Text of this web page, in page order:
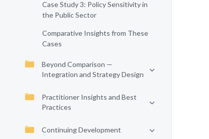
Case Study 3: Policy Sensitivity in
the Public Sector
Comparative Insights from These
Cases
Beyond Comparison —
Integration and Strategy Design
Practitioner Insights and Best
Practices
Continuing Development